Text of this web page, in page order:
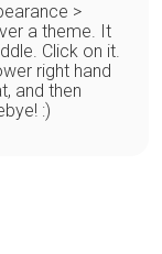
>
a theme. It
Click on it.
right hand
and then
:)